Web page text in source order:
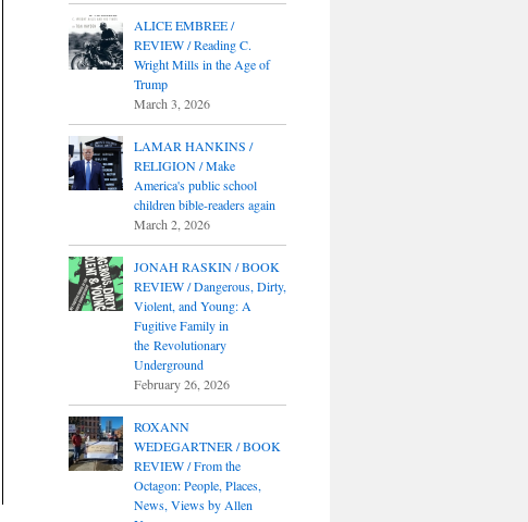
ALICE EMBREE /
REVIEW / Reading C.
Wright Mills in the Age of
Trump
March 3, 2026
LAMAR HANKINS /
RELIGION / Make
America's public school
children bible-readers again
March 2, 2026
JONAH RASKIN / BOOK
REVIEW / Dangerous, Dirty,
Violent, and Young: A
Fugitive Family in
the Revolutionary
Underground
February 26, 2026
ROXANN
WEDEGARTNER / BOOK
REVIEW / From the
Octagon: People, Places,
News, Views by Allen